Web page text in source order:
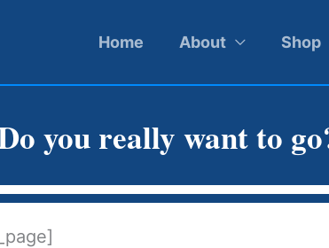
Home About Shop
you really want to